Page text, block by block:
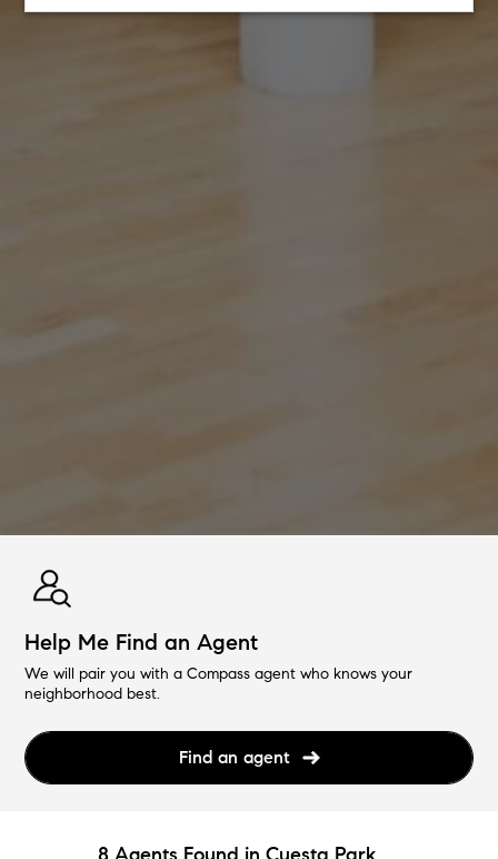
Help Me Find an Agent
We will pair you with a Compass agent who knows your
neighborhood best.
Find an agent